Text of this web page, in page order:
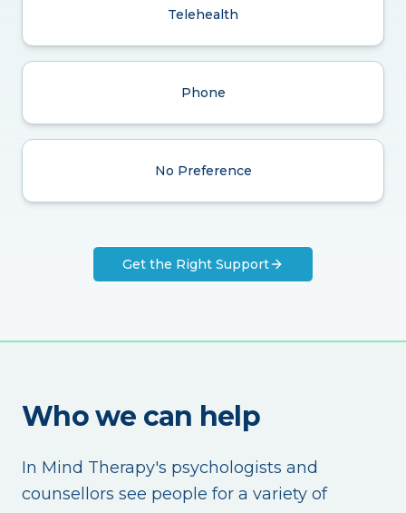
Telehealth
Phone
No Preference
Get the Right Support
Who we can help
In Mind Therapy's psychologists and
counsellors see people for a variety of